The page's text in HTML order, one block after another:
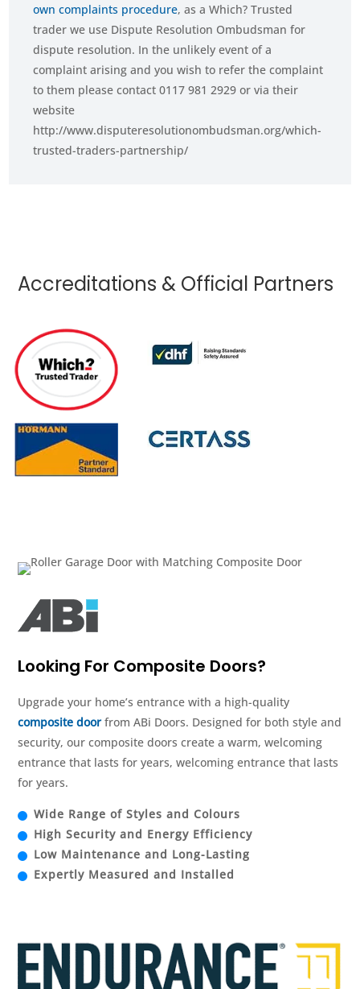
own complaints procedure, as a Which? Trusted
trader we use Dispute Resolution Ombudsman for
dispute resolution. In the unlikely event of a
complaint arising and you wish to refer the complaint
to them please contact 0117 981 2929 or via their
website
http://www.disputeresolutionombudsman.org/which-
trusted-traders-partnership/
Accreditations & Official Partners
Looking For Composite Doors?
Upgrade your home’s entrance with a high-quality
composite doorfrom ABi Doors. Designed for both style and
security, our composite doors create a warm, welcoming
entrance that lasts for years, welcoming entrance that lasts
for years.
Wide Range of Styles and Colours
High Security and Energy Efficiency
Low Maintenance and Long-Lasting
Expertly Measured and Installed